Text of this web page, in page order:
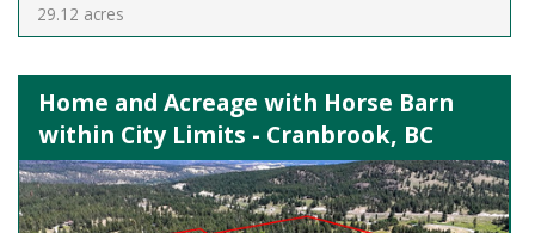
29.12 acres
Home and Acreage with Horse Barn
within City Limits - Cranbrook, BC